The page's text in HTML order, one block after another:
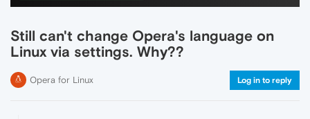
Still can't change Opera's language on
Linux via settings. Why??
Opera for Linux Log in to reply